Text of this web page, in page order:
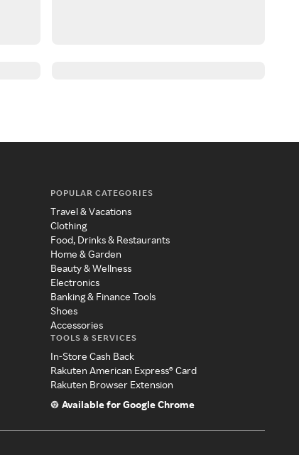
POPULAR CATEGORIES
Travel & Vacations
Clothing
Food, Drinks & Restaurants
Home & Garden
Beauty & Wellness
Electronics
Banking & Finance Tools
Shoes
Accessories
TOOLS & SERVICES
In-Store Cash Back
Rakuten American Express® Card
Rakuten Browser Extension
Available for Google Chrome